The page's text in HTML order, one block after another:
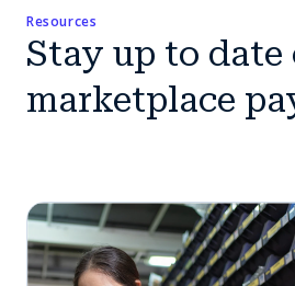
Resources
Stay up to date
marketplace